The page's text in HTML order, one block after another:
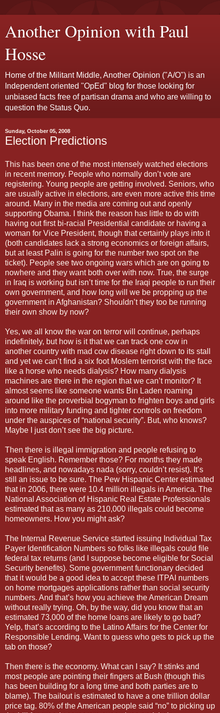
Another Opinion with Paul
Hosse
Home of the Militant Middle, Another Opinion ("A/O") is an
Independent oriented "OpEd" blog for those looking for
unbiased facts free of partisan drama and who are willing to
question the Status Quo.
Sunday, October 05, 2008
Election Predictions
This has been one of the most intensely watched elections
in recent memory. People who normally don’t vote are
registering. Young people are getting involved. Seniors, who
are usually active in elections, are even more active this time
around. Many in the media are coming out and openly
supporting Obama. I think the reason has little to do with
having out first bi-racial Presidential candidate or having a
woman for Vice President, though that certainly plays into it
(both candidates lack a strong economics or foreign affairs,
but at least Palin is going for the number two spot on the
ticket). People see two ongoing wars which are on going to
nowhere and they want both over with now. True, the surge
in Iraq is working but isn’t time for the Iraqi people to run their
own government, and how long will we be propping up the
government in Afghanistan? Shouldn’t they too be running
their own show by now?
Yes, we all know the war on terror will continue, perhaps
indefinitely, but how is it that we can track one cow in
another country with mad cow disease right down to its stall
and yet we can’t find a six foot Moslem terrorist with the face
like a horse who needs dialysis? How many dialysis
machines are there in the region that we can’t monitor? It
almost seems like someone wants Bin Laden roaming
around like the proverbial bogyman to frighten boys and girls
into more military funding and tighter controls on freedom
under the auspices of “national security”. But, who knows?
Maybe I just don’t see the big picture.
Then there is illegal immigration and people refusing to
speak English. Remember those? For months they made
headlines, and nowadays nada (sorry, couldn’t resist). It’s
still an issue to be sure. The Pew Hispanic Center estimated
that in 2006, there were 10.4 million illegals in America. The
National Association of Hispanic Real Estate Professionals
estimated that as many as 210,000 illegals could become
homeowners. How you might ask?
The Internal Revenue Service started issuing Individual Tax
Payer Identification Numbers so folks like illegals could file
federal tax returns (and I suppose become eligible for Social
Security benefits). Some government functionary decided
that it would be a good idea to accept these ITPAI numbers
on home mortgages applications rather than social security
numbers. And that’s how you achieve the American Dream
without really trying. Oh, by the way, did you know that an
estimated 73,000 of the home loans are likely to go bad?
Yelp, that’s according to the Latino Affairs for the Center for
Responsible Lending. Want to guess who gets to pick up the
tab on those?
Then there is the economy. What can I say? It stinks and
most people are pointing their fingers at Bush (though this
has been building for a long time and both parties are to
blame). The bailout is estimated to have a one trillion dollar
price tag. 80% of the American people said “no” to picking up